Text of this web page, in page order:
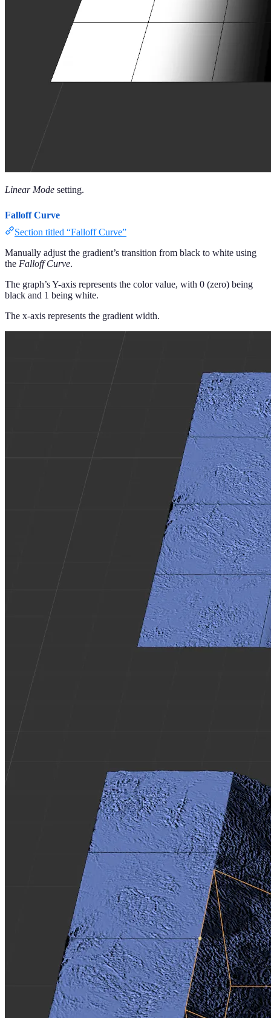
Linear Mode setting.
Falloff Curve
Section titled “Falloff Curve”
Manually adjust the gradient’s transition from black to white using
the Falloff Curve.
The graph’s Y-axis represents the color value, with 0 (zero) being
black and 1 being white.
The x-axis represents the gradient width.